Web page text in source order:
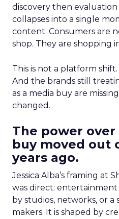
discovery then
collapses into a single
content. Consumers are
shop. They are shopping
This is not a platform
And the brands still
as a media buy are
changed.
The power
buy moved out
years ago.
Jessica Alba’s framing at
was direct:
by studios, networks, or a
makers. It is shaped by